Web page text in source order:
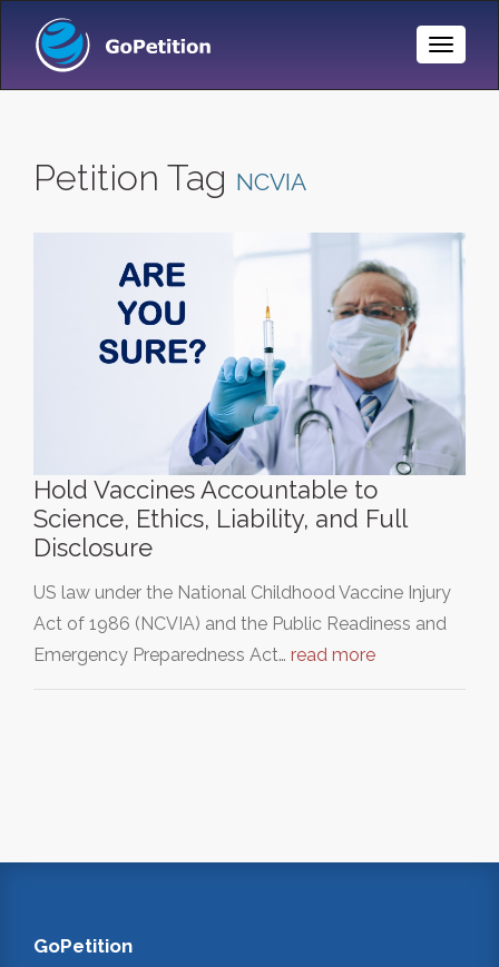
Toggle
Petition Tag NCVIA
Hold Vaccines Accountable to
Science, Ethics, Liability, and Full
Disclosure
US law under the National Childhood Vaccine Injury
Act of 1986 (NCVIA) and the Public Readiness and
Emergency Preparedness Act… read more
GoPetition